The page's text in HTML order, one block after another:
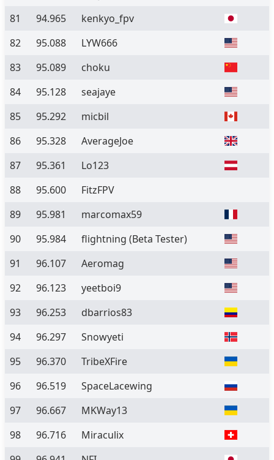
81
94.965
kenkyo_fpv
82
95.088
LYW666
83
95.089
choku
84
95.128
seajaye
85
95.292
micbil
86
95.328
AverageJoe
87
95.361
Lo123
88
95.600
FitzFPV
89
95.981
marcomax59
90
95.984 flightning (Beta Tester)
91
96.107
Aeromag
92
96.123
yeetboi9
93
96.253
dbarrios83
94
96.297
Snowyeti
95
96.370
TribeXFire
96
96.519
SpaceLacewing
97
96.667
MKWay13
98
96.716
Miraculix